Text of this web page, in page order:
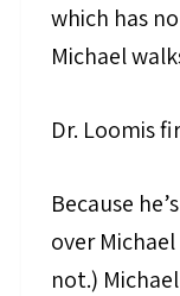
which has
Michael
Dr. Loomis
Because
over Michael
not.)